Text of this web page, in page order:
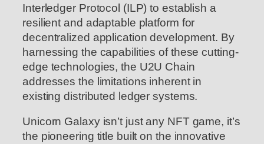
Interledger Protocol (ILP) to establish a
resilient and adaptable platform for
decentralized application development. By
harnessing the capabilities of these cutting-
edge technologies, the U2U Chain
addresses the limitations inherent in
existing distributed ledger systems.
Unicorn Galaxy isn’t just any NFT game, it’s
the pioneering title built on the innovative